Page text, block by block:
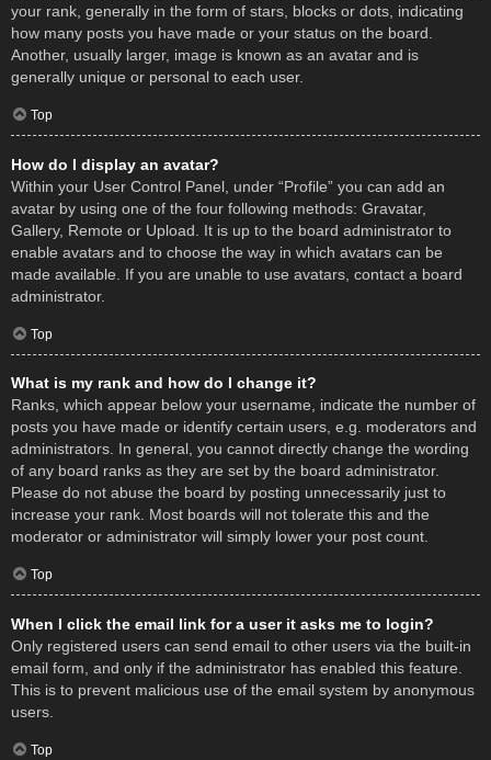
your rank, generally in the form of stars, blocks or dots, indicating
how many posts you have made or your status on the board.
Another, usually larger, image is known as an avatar and is
generally unique or personal to each user.
Top
How do I display an avatar?
Within your User Control Panel, under “Profile” you can add an
avatar by using one of the four following methods: Gravatar,
Gallery, Remote or Upload. It is up to the board administrator to
enable avatars and to choose the way in which avatars can be
made available. If you are unable to use avatars, contact a board
administrator.
Top
What is my rank and how do I change it?
Ranks, which appear below your username, indicate the number of
posts you have made or identify certain users, e.g. moderators and
administrators. In general, you cannot directly change the wording
of any board ranks as they are set by the board administrator.
Please do not abuse the board by posting unnecessarily just to
increase your rank. Most boards will not tolerate this and the
moderator or administrator will simply lower your post count.
Top
When I click the email link for a user it asks me to login?
Only registered users can send email to other users via the built-in
email form, and only if the administrator has enabled this feature.
This is to prevent malicious use of the email system by anonymous
users.
Top